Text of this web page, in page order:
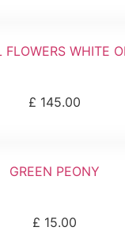
FLOWERS WHITE
£ 145.00
GREEN PEONY
£ 15.00